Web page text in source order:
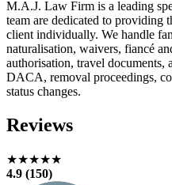
M.A.J. Law Firm is a leading
team are dedicated to providing
client individually. We handle
naturalisation, waivers, fiancé
authorisation, travel
DACA, removal proceedings,
status changes.
Reviews
★★★★★
4.9 (150)